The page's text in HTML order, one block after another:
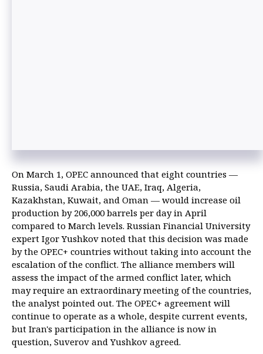
On March 1, OPEC announced that eight countries —
Russia, Saudi Arabia, the UAE, Iraq, Algeria,
Kazakhstan, Kuwait, and Oman — would increase oil
production by 206,000 barrels per day in April
compared to March levels. Russian Financial University
expert Igor Yushkov noted that this decision was made
by the OPEC+ countries without taking into account the
escalation of the conflict. The alliance members will
assess the impact of the armed conflict later, which
may require an extraordinary meeting of the countries,
the analyst pointed out. The OPEC+ agreement will
continue to operate as a whole, despite current events,
but Iran's participation in the alliance is now in
question, Suverov and Yushkov agreed.